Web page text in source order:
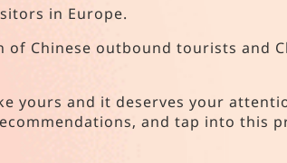
in Europe.
Chinese outbound tourists and
yours and it deserves your
and tap into this